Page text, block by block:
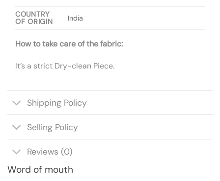
COUNTRY
OF ORIGIN
India
How to take care of the fabric:
It’s a strict Dry-clean Piece.
Shipping Policy
Selling Policy
Reviews (0)
Word of mouth